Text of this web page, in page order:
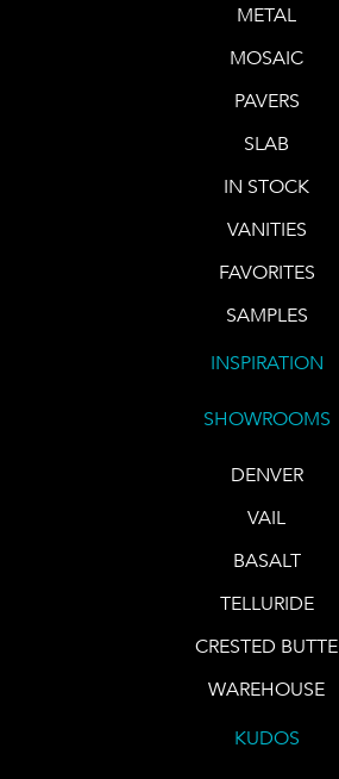
METAL
MOSAIC
PAVERS
SLAB
IN STOCK
VANITIES
FAVORITES
SAMPLES
INSPIRATION
SHOWROOMS
DENVER
VAIL
BASALT
TELLURIDE
CRESTED BUTTE
WAREHOUSE
KUDOS